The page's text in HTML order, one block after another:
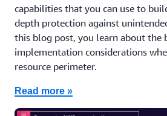
capabilities that you can use to
depth protection against
this blog post, you learn about the
implementation considerations
resource perimeter.
Read more »